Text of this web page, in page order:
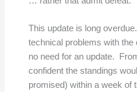
This update is long
technical problems with the
no need for an update.
confident the standings
promised) within a week of